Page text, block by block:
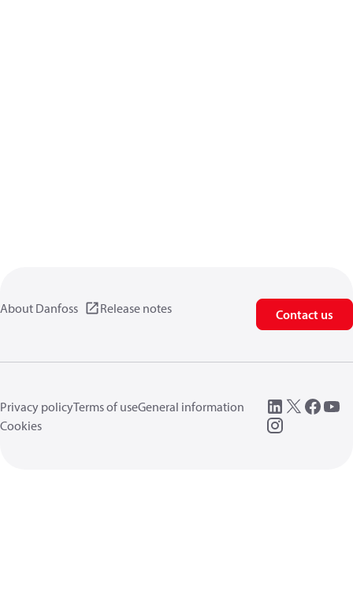
About Danfoss Release notes Contact us
Privacy policyTerms of useGeneral information
Cookies